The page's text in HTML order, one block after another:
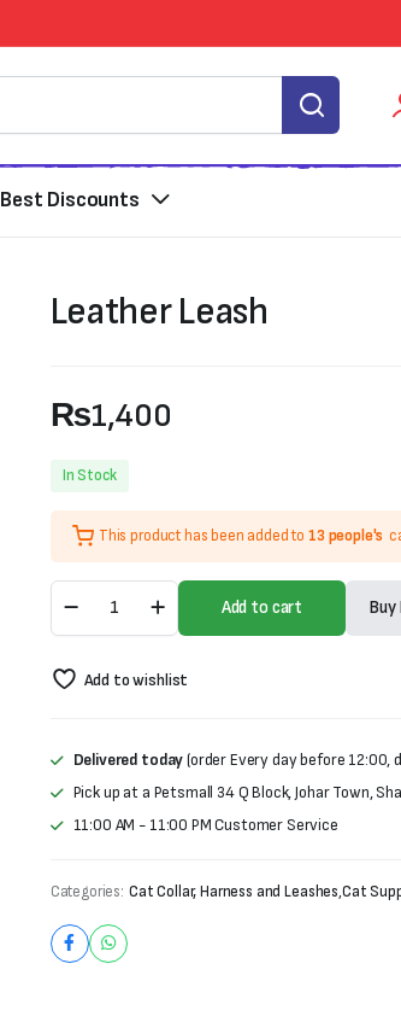
Best Discounts
Leather Leash
₨1,400
In Stock
This product has been added to 13 people's
Leash
quantity
Add to cart Buy
Add to wishlist
Delivered today(order Every day before 12:00,
Pick up at a Petsmall 34 Q Block, Johar Town,
11:00 AM - 11:00 PM Customer Service
Categories: Cat Collar, Harness and Leashes,Cat